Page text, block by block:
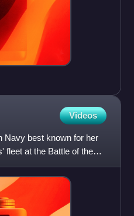
Videos
Navy best known for her
fleet at the Battle of the